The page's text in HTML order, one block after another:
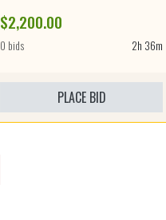
$2,200.00
0 bids 2h 36m
PLACE BID